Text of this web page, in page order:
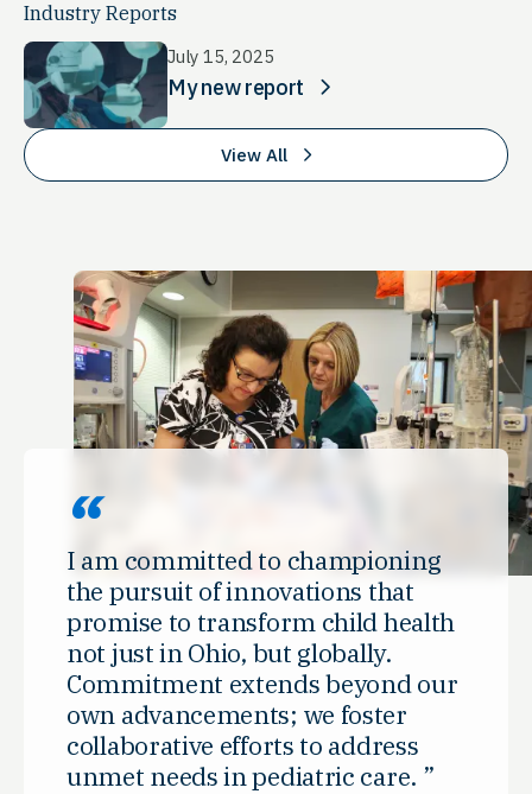
Industry Reports
July 15, 2025
My new report
View All
I am committed to championing
the pursuit of innovations that
promise to transform child health
not just in Ohio, but globally.
Commitment extends beyond our
own advancements; we foster
collaborative efforts to address
unmet needs in pediatric care.